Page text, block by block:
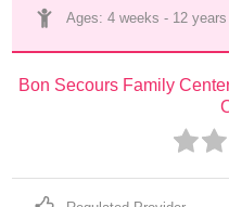
Ages: 4 weeks - 12 years
Bon Secours Family